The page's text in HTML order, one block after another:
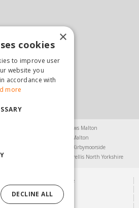
North Yorkshire
Chainsaws Malton
Garden Furniture Malton
Greenhouses Kirbymoorside
Trellis North Yorkshire
& Moorland Garden Centre
Green Solutions
Centre Guide
Privacy Policy
×
cookies
to improve user
website you
accordance with
more
DECLINE ALL